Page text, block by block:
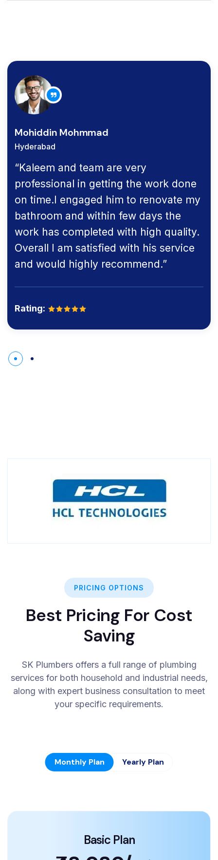
Mohiddin Mohmmad
Hyderabad
“Kaleem and team are very
professional in getting the work done
on time.I engaged him to renovate my
bathroom and within few days the
work has completed with high quality.
Overall I am satisfied with his service
and would highly recommend.”
Rating:
PRICING OPTIONS
Best Pricing For Cost
Saving
SK Plumbers offers a full range of plumbing
services for both household and industrial needs,
along with expert business consultation to meet
your specific requirements.
Monthly Plan Yearly Plan
Basic Plan